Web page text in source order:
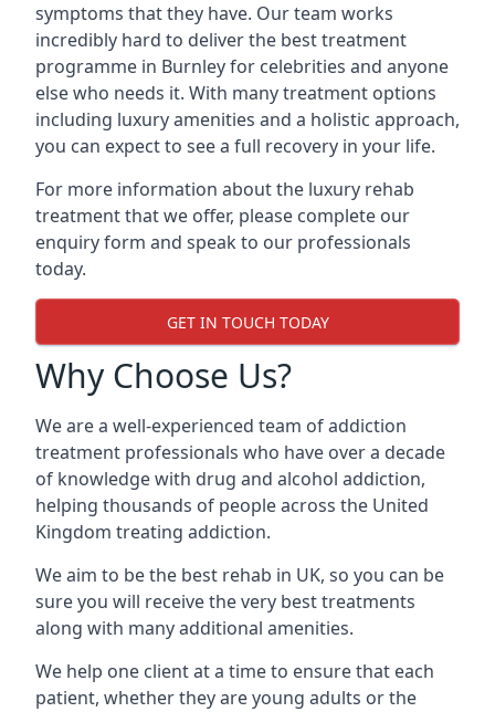
symptoms that they have. Our team works
incredibly hard to deliver the best treatment
programme in Burnley for celebrities and anyone
else who needs it. With many treatment options
including luxury amenities and a holistic approach,
you can expect to see a full recovery in your life.
For more information about the luxury rehab
treatment that we offer, please complete our
enquiry form and speak to our professionals
today.
GET IN TOUCH TODAY
Why Choose Us?
We are a well-experienced team of addiction
treatment professionals who have over a decade
of knowledge with drug and alcohol addiction,
helping thousands of people across the United
Kingdom treating addiction.
We aim to be the best rehab in UK, so you can be
sure you will receive the very best treatments
along with many additional amenities.
We help one client at a time to ensure that each
patient, whether they are young adults or the